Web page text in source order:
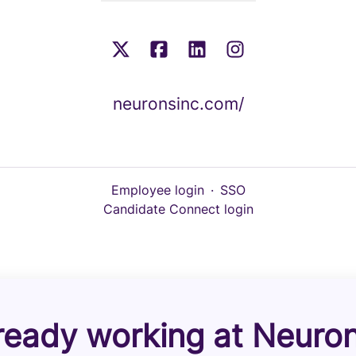
neuronsinc.com/
Employee login · SSO
Candidate Connect login
working at